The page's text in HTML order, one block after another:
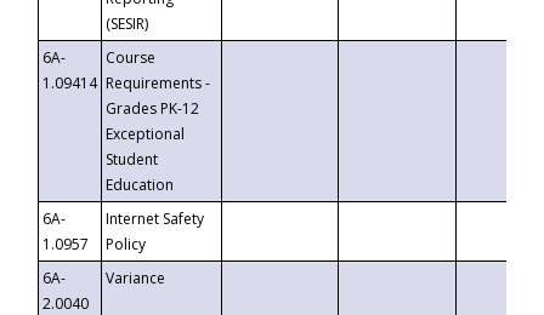
(SESIR)
6A-
1.09414
Course
Requirements -
Grades PK-12
Exceptional
Student
Education
6A-
1.0957
Internet Safety
Policy
6A-
2.0040
Variance